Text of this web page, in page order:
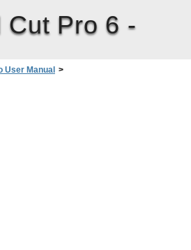
Cut Pro 6 -
User Manual >